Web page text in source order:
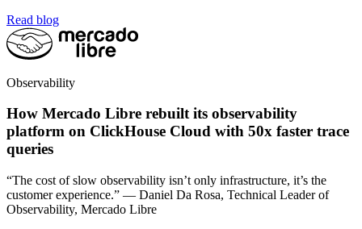
Read blog
Observability
How Mercado Libre rebuilt its observability
platform on ClickHouse Cloud with 50x faster trace
queries
“The cost of slow observability isn’t only infrastructure, it’s the
customer experience.” — Daniel Da Rosa, Technical Leader of
Observability, Mercado Libre